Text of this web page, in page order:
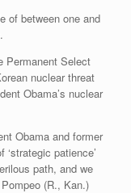
of between one and
Permanent Select
nuclear threat
Obama’s nuclear
Obama and former
patience’
path, and we
(R., Kan.)